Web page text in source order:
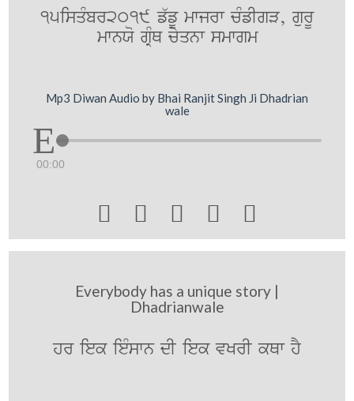
15isqMbr2019 f`fU mwjrw cMfIgV, gurU
mwnXo gRMQ cyqnw smwgm
Mp3 Diwan Audio by Bhai Ranjit Singh Ji Dhadrian
wale
00:00
    
Everybody has a unique story |
Dhadrianwale
hr iek ieMswn dI iek vKrI kQw hY